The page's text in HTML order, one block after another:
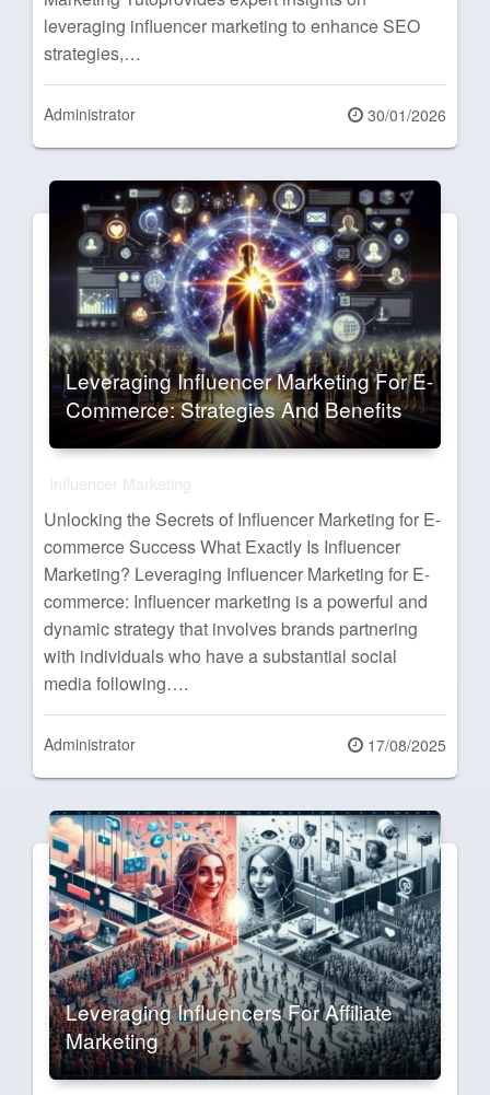
leveraging influencer marketing to enhance SEO
strategies,…
Administrator
Posted
on
30/01/2026
Leveraging Influencer Marketing For E-
Commerce: Strategies And Benefits
Unlocking the Secrets of Influencer Marketing for E-
commerce Success What Exactly Is Influencer
Marketing? Leveraging Influencer Marketing for E-
commerce: Influencer marketing is a powerful and
dynamic strategy that involves brands partnering
with individuals who have a substantial social
media following….
Administrator
Posted
on
17/08/2025
Leveraging Influencers For Affiliate
Marketing